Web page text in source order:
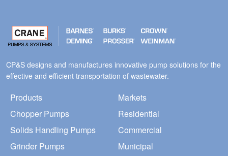
CP&S designs and manufactures innovative pump solutions for the
effective and efficient transportation of wastewater.
Products
Chopper Pumps
Solids Handling Pumps
Grinder Pumps
Markets
Residential
Commercial
Municipal